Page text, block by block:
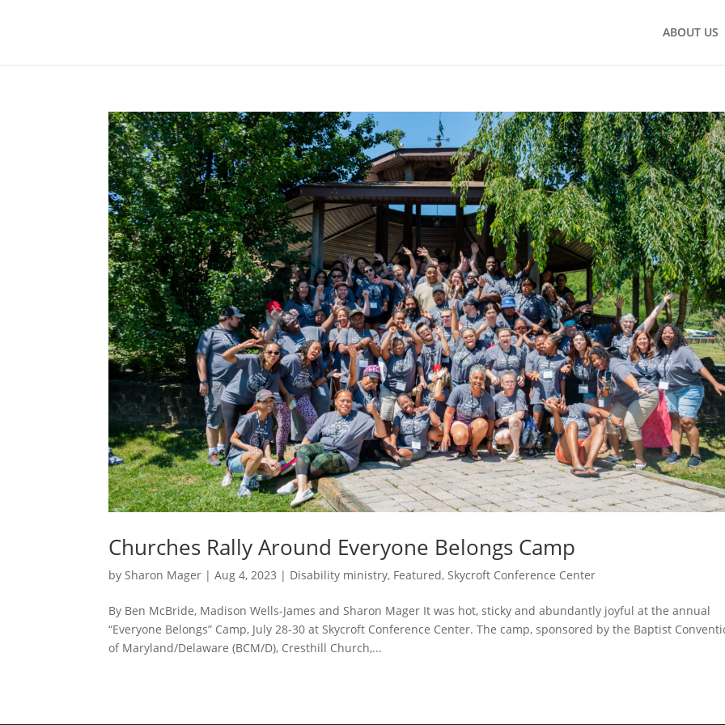
ABOUT US
Churches Rally Around Everyone Belongs Camp
by Sharon Mager |Aug 4, 2023 | Disability ministry, Featured, Skycroft Conference Center
By Ben McBride, Madison Wells-James and Sharon Mager It was hot, sticky and abundantly joyful at the annual
“Everyone Belongs” Camp, July 28-30 at Skycroft Conference Center. The camp, sponsored by the Baptist
of Maryland/Delaware (BCM/D), Cresthill Church,...